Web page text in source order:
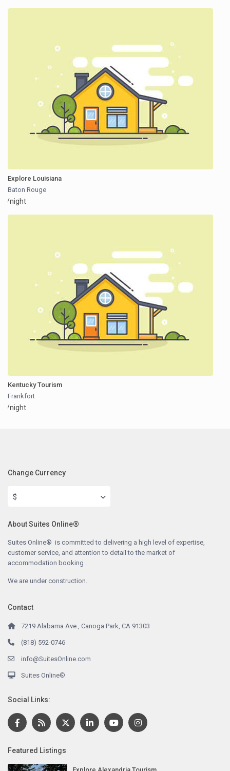
Explore Louisiana
Baton Rouge
/night
Kentucky Tourism
Frankfort
/night
Change Currency
$
About Suites Online®
Suites Online® is committed to delivering a high level of expertise,
customer service, and attention to detail to the market of
accommodation booking .
We are under construction.
Contact
7219 Alabama Ave., Canoga Park, CA 91303
(818) 592-0746
info@SuitesOnline.com
Suites Online®
Social Links:
Featured Listings